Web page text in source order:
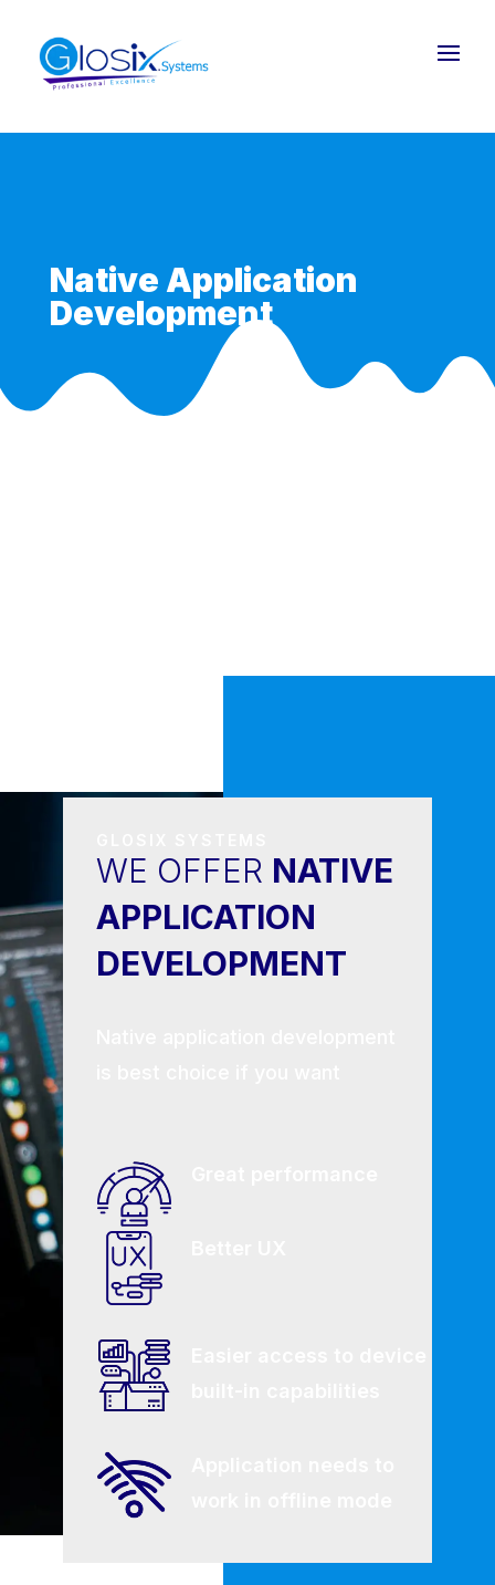
Native Application
Development
WE OFFER NATIVE
APPLICATION
DEVELOPMENT